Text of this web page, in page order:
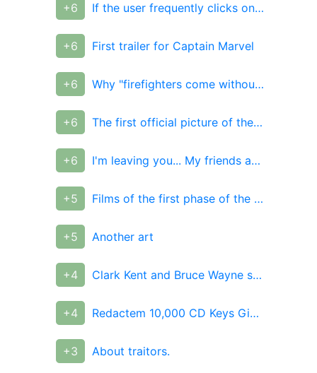
+6 If the user frequently clicks on the minus, consider this a flood
+6 First trailer for Captain Marvel
+6 Why "firefighters come without water" and why they don't
+6 The first official picture of the movie "Captain Marvel"
+6 I'm leaving you... My friends and enemies.
+5 Films of the first phase of the DC Universe
+5 Another art
+4 Clark Kent and Bruce Wayne swapped costumes
+4 Redactem 10,000 CD Keys Giveaway!
+3 About traitors.